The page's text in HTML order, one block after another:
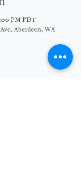
PM PDT
Aberdeen, WA